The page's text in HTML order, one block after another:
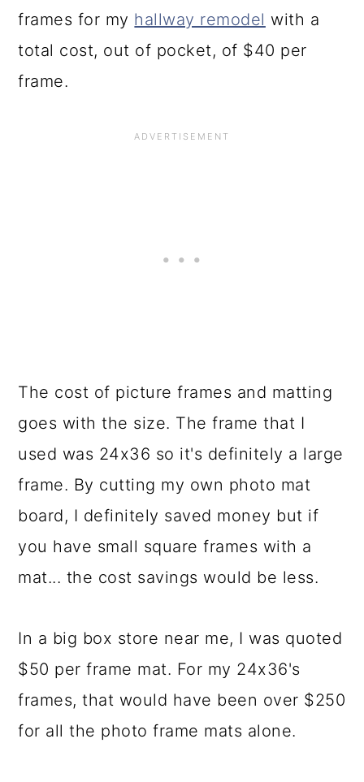
frames for my hallway remodel with a
total cost, out of pocket, of $40 per
frame.
The cost of picture frames and matting
goes with the size. The frame that I
used was 24x36 so it's definitely a large
frame. By cutting my own photo mat
board, I definitely saved money but if
you have small square frames with a
mat... the cost savings would be less.
In a big box store near me, I was quoted
$50 per frame mat. For my 24x36's
frames, that would have been over $250
for all the photo frame mats alone.